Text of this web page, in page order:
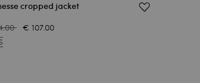
cropped jacket
€ 107.00